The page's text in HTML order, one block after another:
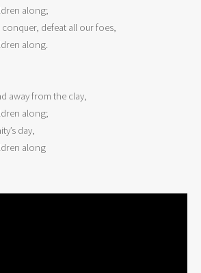
along;
defeat all our foes,
along.
away from the clay,
along;
day,
along